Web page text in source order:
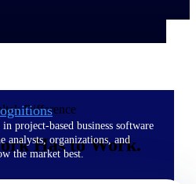
project-based business software
analysts, organizations, and
the market best.
Difference
Has to Work.